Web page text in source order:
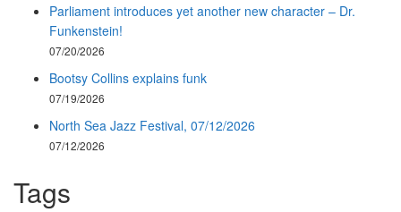
Parliament introduces yet another new character – Dr.
Funkenstein!
07/20/2026
Bootsy Collins explains funk
07/19/2026
North Sea Jazz Festival, 07/12/2026
07/12/2026
Tags